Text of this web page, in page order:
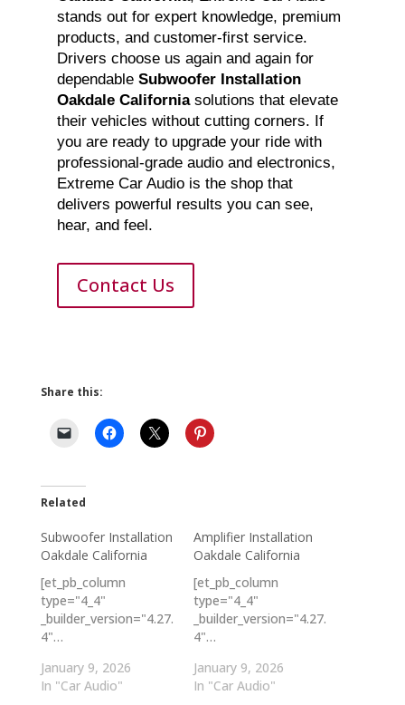
stands out for expert knowledge, premium
products, and customer-first service.
Drivers choose us again and again for
dependable Subwoofer Installation
Oakdale Californiasolutions that elevate
their vehicles without cutting corners. If
you are ready to upgrade your ride with
professional-grade audio and electronics,
Extreme Car Audio is the shop that
delivers powerful results you can see,
hear, and feel.
Contact Us
Share this:
Related
Subwoofer Installation
Oakdale California
[et_pb_column
type="4_4"
_builder_version="4.27.
4"…
January 9, 2026
In "Car Audio"
Amplifier Installation
Oakdale California
[et_pb_column
type="4_4"
_builder_version="4.27.
4"…
January 9, 2026
In "Car Audio"